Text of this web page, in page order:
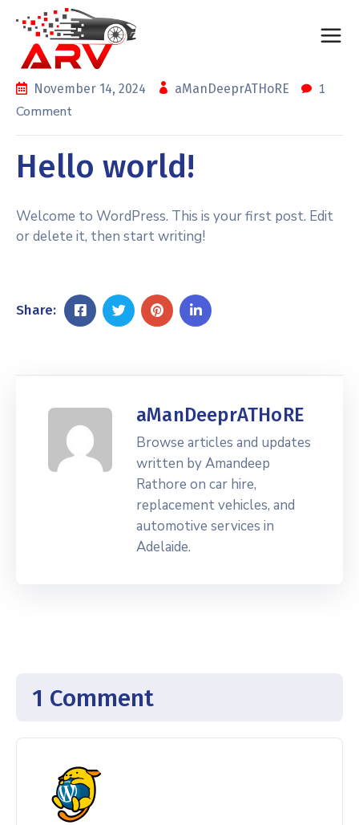
November 14, 2024 aManDeeprATHoRE
1
Comment
Hello world!
Welcome to WordPress. This is your first post. Edit
or delete it, then start writing!
Share:
aManDeeprATHoRE
Browse articles and updates
written by Amandeep
Rathore on car hire,
replacement vehicles, and
automotive services in
Adelaide.
1 Comment